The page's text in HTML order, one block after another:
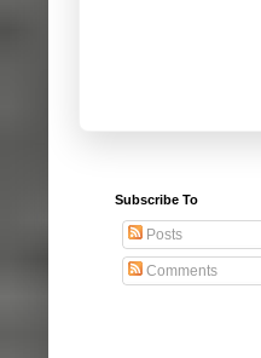
Subscribe To
Posts
Comments